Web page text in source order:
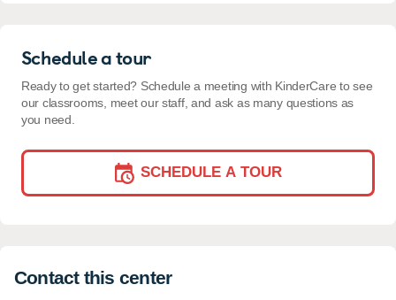
Schedule a tour
Ready to get started? Schedule a meeting with KinderCare to see
our classrooms, meet our staff, and ask as many questions as
you need.
SCHEDULE A TOUR
Contact this center